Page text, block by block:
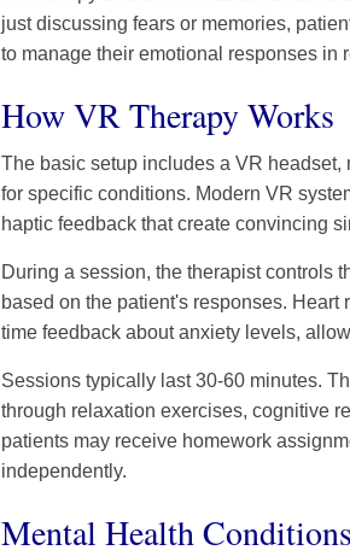
just discussing fears or memories,
to manage their emotional responses in
How VR Therapy Works
The basic setup includes a VR
for specific conditions. Modern VR
haptic feedback that create convincing
During a session, the therapist controls
based on the patient's responses.
time feedback about anxiety levels,
Sessions typically last 30-60 minutes.
through relaxation exercises, cognitive
patients may receive homework
independently.
Mental Health